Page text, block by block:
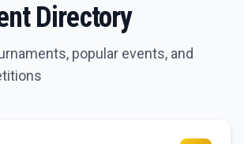
Directory
popular events, and